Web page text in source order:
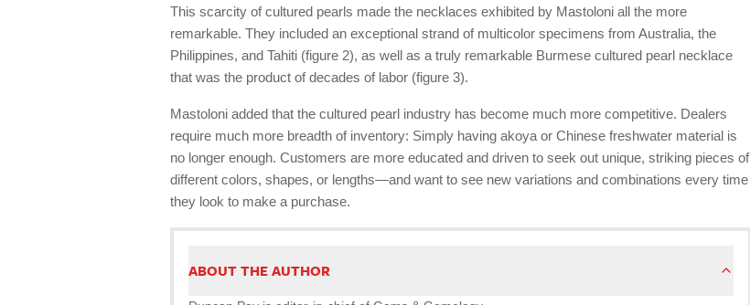
This scarcity of cultured pearls made the necklaces exhibited by Mastoloni all the more
remarkable. They included an exceptional strand of multicolor specimens from Australia, the
Philippines, and Tahiti (figure 2), as well as a truly remarkable Burmese cultured pearl necklace
that was the product of decades of labor (figure 3).
Mastoloni added that the cultured pearl industry has become much more competitive. Dealers
require much more breadth of inventory: Simply having akoya or Chinese freshwater material is
no longer enough. Customers are more educated and driven to seek out unique, striking pieces of
different colors, shapes, or lengths—and want to see new variations and combinations every time
they look to make a purchase.
ABOUT THE AUTHOR